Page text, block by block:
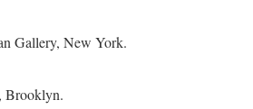
Gallery, New York.
Brooklyn.